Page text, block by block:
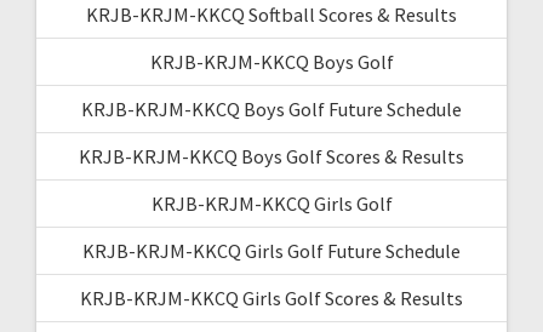
KRJB-KRJM-KKCQ Softball Scores & Results
KRJB-KRJM-KKCQ Boys Golf
KRJB-KRJM-KKCQ Boys Golf Future Schedule
KRJB-KRJM-KKCQ Boys Golf Scores & Results
KRJB-KRJM-KKCQ Girls Golf
KRJB-KRJM-KKCQ Girls Golf Future Schedule
KRJB-KRJM-KKCQ Girls Golf Scores & Results